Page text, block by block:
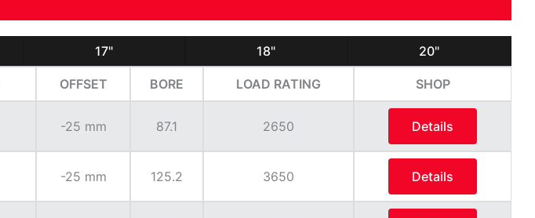
17" 18" 20"
OFFSET BORE LOAD RATING SHOP
-25 mm 87.1 2650 Details
-25 mm 125.2 3650 Details